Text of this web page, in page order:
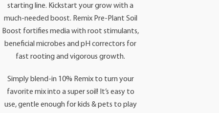
starting line. Kickstart your grow with a
much-needed boost. Remix Pre-Plant Soil
Boost fortifies media with root stimulants,
beneficial microbes and pH correctors for
fast rooting and vigorous growth.
Simply blend-in 10% Remix to turn your
favorite mix into a super soil! It’s easy to
use, gentle enough for kids & pets to play